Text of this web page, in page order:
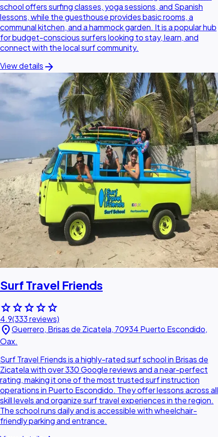
school offers surfing classes, yoga sessions, and Spanish
lessons, while the guesthouse provides basic rooms, a
communal kitchen, and a hammock garden. It is a popular hub
for budget-conscious surfers looking to stay, learn, and
connect with the local surf community.
View details arrow_forward
Surf Travel Friends
starstarstarstarstar
4.9(333 reviews)
location_onGuerrero, Brisas de Zicatela, 70934 Puerto Escondido,
Oax.
Surf Travel Friends is a highly-rated surf school in Brisas de
Zicatela with over 330 Google reviews and a near-perfect
rating, making it one of the most trusted surf instruction
operations in Puerto Escondido. They offer lessons across all
skill levels and organize surf travel experiences in the region.
The school runs daily and is accessible with wheelchair-
friendly parking and entrance.